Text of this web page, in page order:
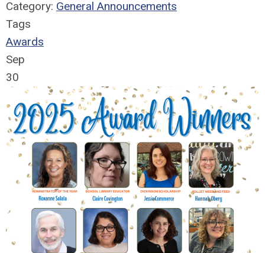
Category: General Announcements
Tags
Awards
Sep
30